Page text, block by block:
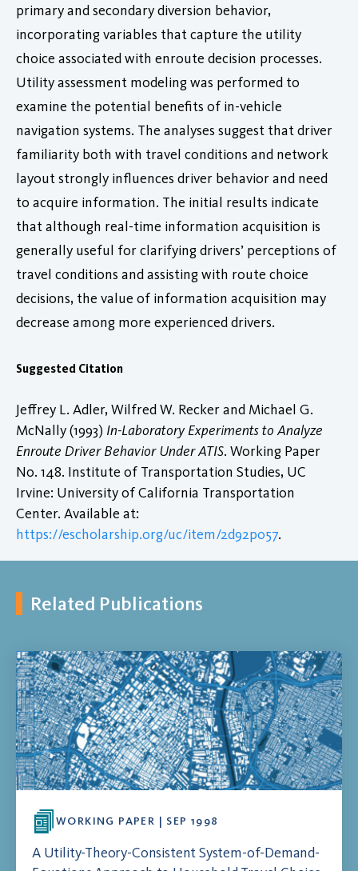
primary and secondary diversion behavior,
incorporating variables that capture the utility
choice associated with enroute decision processes.
Utility assessment modeling was performed to
examine the potential benefits of in-vehicle
navigation systems. The analyses suggest that driver
familiarity both with travel conditions and network
layout strongly influences driver behavior and need
to acquire information. The initial results indicate
that although real-time information acquisition is
generally useful for clarifying drivers’ perceptions of
travel conditions and assisting with route choice
decisions, the value of information acquisition may
decrease among more experienced drivers.
Suggested Citation
Jeffrey L. Adler, Wilfred W. Recker and Michael G.
McNally (1993) In-Laboratory Experiments to Analyze
Enroute Driver Behavior Under ATIS. Working Paper
No. 148. Institute of Transportation Studies, UC
Irvine: University of California Transportation
Center. Available at:
https://escholarship.org/uc/item/2d92p057.
Related Publications
WORKING PAPER | SEP 1998
A Utility-Theory-Consistent System-of-Demand-